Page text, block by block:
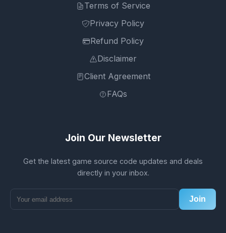
Terms of Service
Privacy Policy
Refund Policy
Disclaimer
Client Agreement
FAQs
Join Our Newsletter
Get the latest game source code updates and deals
directly in your inbox.
Join